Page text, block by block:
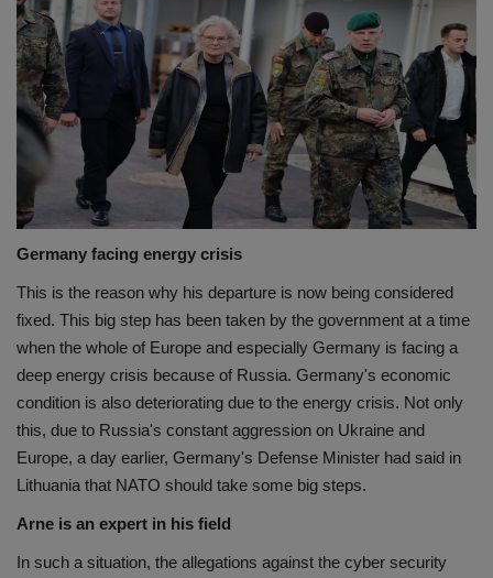
Germany facing energy crisis
This is the reason why his departure is now being considered
fixed. This big step has been taken by the government at a time
when the whole of Europe and especially Germany is facing a
deep energy crisis because of Russia. Germany's economic
condition is also deteriorating due to the energy crisis. Not only
this, due to Russia's constant aggression on Ukraine and
Europe, a day earlier, Germany's Defense Minister had said in
Lithuania that NATO should take some big steps.
Arne is an expert in his field
In such a situation, the allegations against the cyber security